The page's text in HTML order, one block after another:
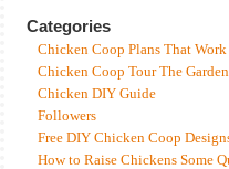
Categories
Chicken Coop Plans That Work
Chicken Coop Tour The
Chicken DIY Guide
Followers
Free DIY Chicken Coop
How to Raise Chickens Some